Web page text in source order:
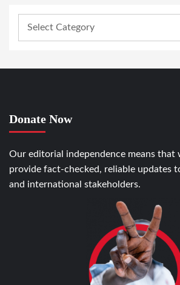
Donate Now
Our editorial independence means that
provide fact-checked, reliable updates
and international stakeholders.